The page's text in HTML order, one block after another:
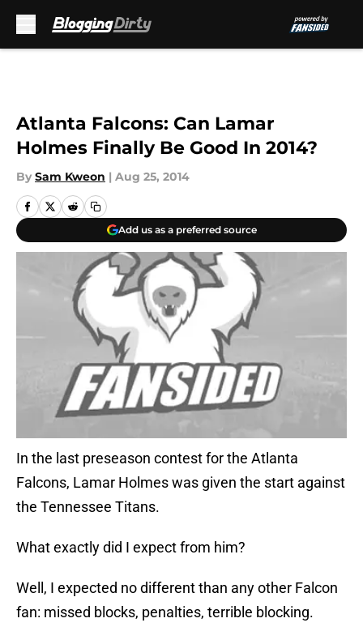
Atlanta Falcons: Can Lamar
Holmes Finally Be Good In 2014?
By Sam Kweon | Aug 25, 2014
Add us as a preferred source
In the last preseason contest for the Atlanta
Falcons, Lamar Holmes was given the start against
the Tennessee Titans.
What exactly did I expect from him?
Well, I expected no different than any other Falcon
fan: missed blocks, penalties, terrible blocking.